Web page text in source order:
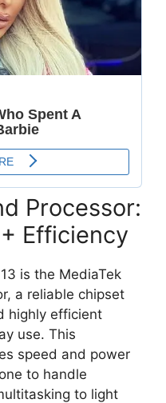
Processor:
Efficiency
is the MediaTek
, a reliable chipset
highly efficient
use. This
speed and power
to handle
to light